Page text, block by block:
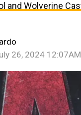
and Wolverine
26, 2024